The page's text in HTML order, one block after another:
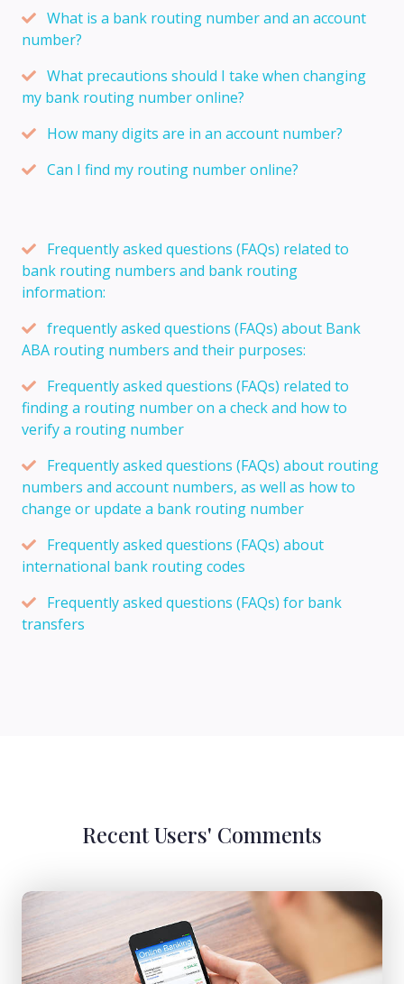
What is a bank routing number and an account
number?
What precautions should I take when changing
my bank routing number online?
How many digits are in an account number?
Can I find my routing number online?
Frequently asked questions (FAQs) related to
bank routing numbers and bank routing
information:
frequently asked questions (FAQs) about Bank
ABA routing numbers and their purposes:
Frequently asked questions (FAQs) related to
finding a routing number on a check and how to
verify a routing number
Frequently asked questions (FAQs) about routing
numbers and account numbers, as well as how to
change or update a bank routing number
Frequently asked questions (FAQs) about
international bank routing codes
Frequently asked questions (FAQs) for bank
transfers
Recent Users' Comments